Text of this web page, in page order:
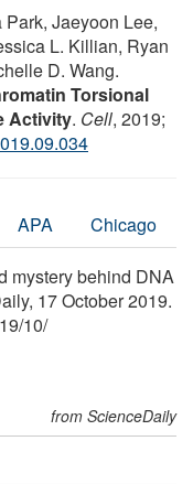
Jaeyoon Lee,
L. Killian, Ryan
D. Wang.
Torsional
Activity. Cell, 2019;
APA Chicago
mystery behind DNA
17 October 2019.
/10/
from ScienceDaily